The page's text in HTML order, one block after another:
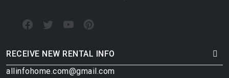
RECEIVE NEW RENTAL INFO
allinfohome.com@gmail.com